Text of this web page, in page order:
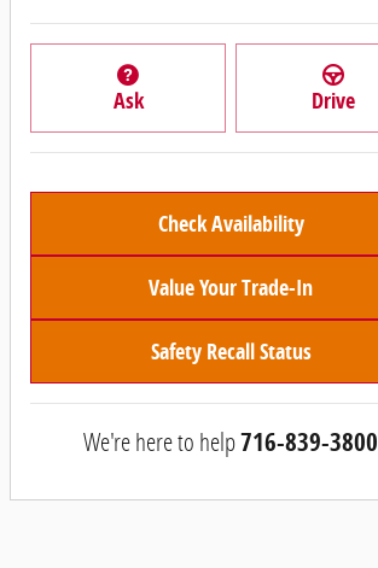
Ask Drive
Check Availability
Value Your Trade-In
Safety Recall Status
We're here to help716-839-3800